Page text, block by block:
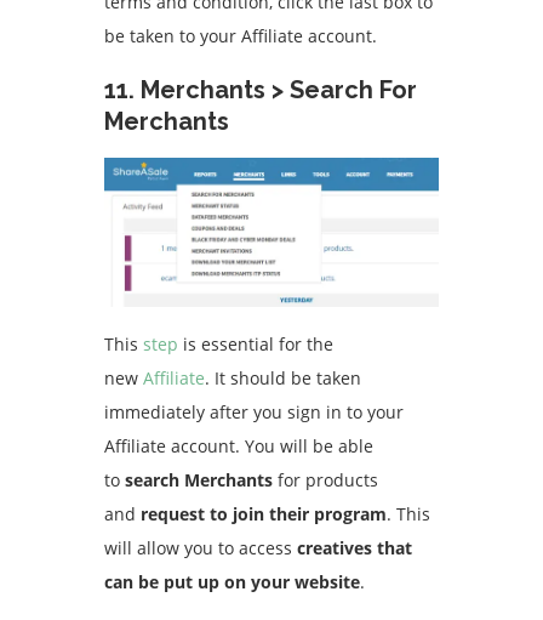
be taken to your Affiliate account.
11. Merchants > Search For
Merchants
This step is essential for the
new Affiliate. It should be taken
immediately after you sign in to your
Affiliate account. You will be able
to search Merchants for products
and request to join their program. This
will allow you to access creatives that
can be put up on your website.